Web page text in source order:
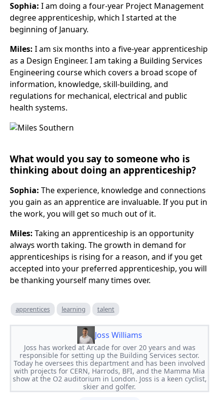
Sophia: I am doing a four-year Project Management
degree apprenticeship, which I started at the
beginning of January.
Miles: I am six months into a five-year apprenticeship
as a Design Engineer. I am taking a Building Services
Engineering course which covers a broad scope of
information, knowledge, skill-building, and
regulations for mechanical, electrical and public
health systems.
What would you say to someone who is
thinking about doing an apprenticeship?
Sophia: The experience, knowledge and connections
you gain as an apprentice are invaluable. If you put in
the work, you will get so much out of it.
Miles: Taking an apprenticeship is an opportunity
always worth taking. The growth in demand for
apprenticeships is rising for a reason, and if you get
accepted into your preferred apprenticeship, you will
be thanking yourself many times over.
apprentices learning talent
Joss Williams
Joss has worked at Arcade for over 20 years and was
responsible for setting up the Building Services sector.
Today he oversees this department and has been involved
with projects for CERN, Harrods, BFI, and the Mamma Mia
show at the O2 auditorium in London. Joss is a keen cyclist,
skier and golfer.